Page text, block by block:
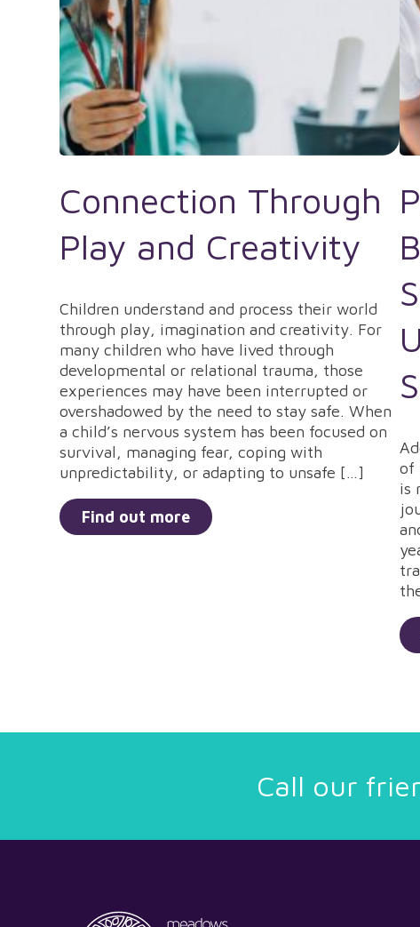
Connection Through
Play and Creativity
Children understand and process their world
through play, imagination and creativity. For
many children who have lived through
developmental or relational trauma, those
experiences may have been interrupted or
overshadowed by the need to stay safe. When
a child’s nervous system has been focused on
survival, managing fear, coping with
unpredictability, or adapting to unsafe […]
Find out more
of
is
Call our